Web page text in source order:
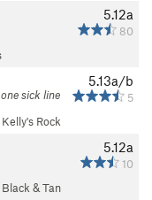
5.12a
80
5.13a/b
5
sick line
Kelly's Rock
5.12a
10
Black & Tan